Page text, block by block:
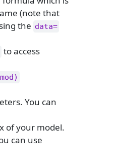
(note that
the data=
to access
You can
of your model.
can use